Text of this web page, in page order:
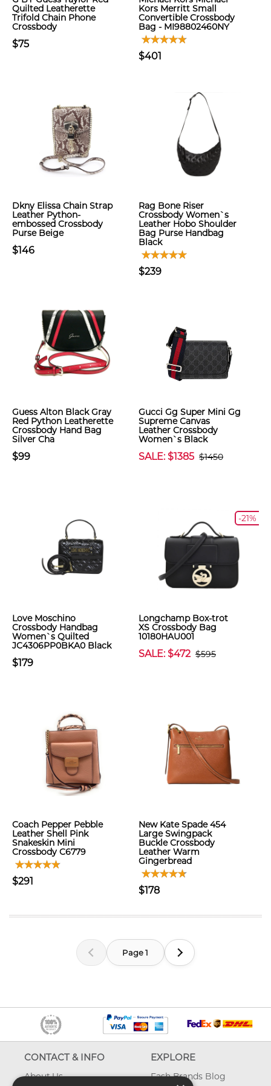
Quilted Leatherette
Trifold Chain Phone
Crossbody
$75
Kors Merritt Small
Convertible Crossbody
Bag - MI98802460NY
$401
Dkny Elissa Chain Strap
Leather Python-
embossed Crossbody
Purse Beige
$146
Rag Bone Riser
Crossbody Women`s
Leather Hobo Shoulder
Bag Purse Handbag
Black
$239
Guess Alton Black Gray
Red Python Leatherette
Crossbody Hand Bag
Silver Cha
$99
Gucci Gg Super Mini Gg
Supreme Canvas
Leather Crossbody
Women`s Black
SALE: $1385 $1450
Love Moschino
Crossbody Handbag
Women`s Quilted
JC4306PP0BKA0 Black
$179
-21%
Longchamp Box-trot
XS Crossbody Bag
10180HAU001
SALE: $472 $595
Coach Pepper Pebble
Leather Shell Pink
Snakeskin Mini
Crossbody C6779
$291
New Kate Spade 454
Large Swingpack
Buckle Crossbody
Leather Warm
Gingerbread
$178
Page 1
CONTACT & INFO
About Us
EXPLORE
Fash Brands Blog